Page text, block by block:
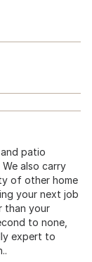
patio
also carry
of other home
your next job
than your
to none,
expert to